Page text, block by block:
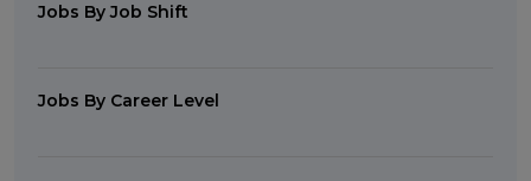
Jobs By Job Shift
Jobs By Career Level